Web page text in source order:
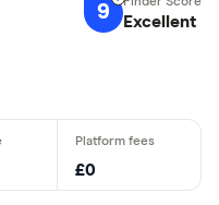
9 Excellent
£0